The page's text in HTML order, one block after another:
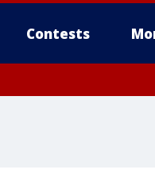
Contests